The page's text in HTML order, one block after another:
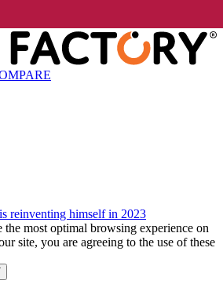
reinventing himself in 2023
the most optimal browsing experience on
site, you are agreeing to the use of these